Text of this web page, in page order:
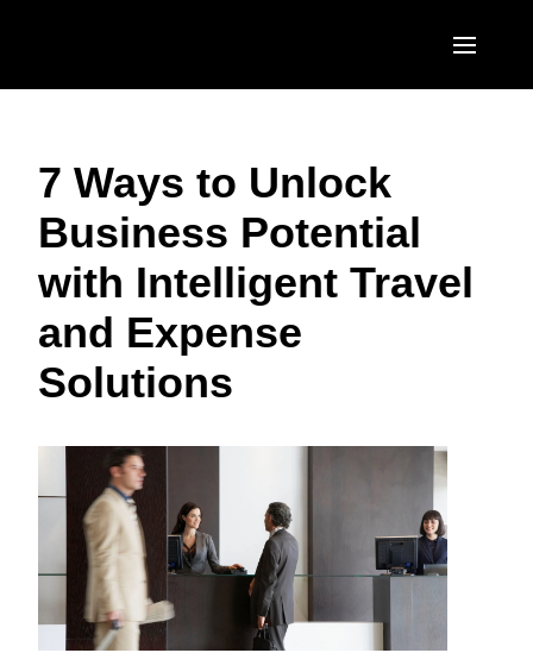
United States (English)
Canada (English)
Canada (Français)
EUROPE
United Kingdom (English)
France (Français)
Deutschland (Deutsch)
Italia (Italiano)
Denmark (English)
Finland (English)
Belgium (English)
ASIA PACIFIC
Australia (English)
7 Ways to Unlock
Business Potential
with Intelligent Travel
and Expense
Solutions